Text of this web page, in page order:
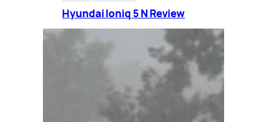
Hyundai Ioniq 5 N Review